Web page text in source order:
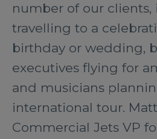
number of our
travelling to a
birthday or wedding,
executives flying for
and musicians
international tour.
Commercial Jets VP